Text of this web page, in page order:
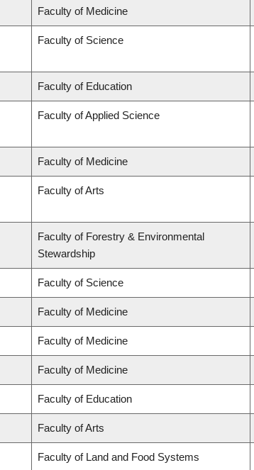
Faculty of Medicine
Faculty of Science
Faculty of Education
Faculty of Applied Science
Faculty of Medicine
Faculty of Arts
Faculty of Forestry & Environmental
Stewardship
Faculty of Science
Faculty of Medicine
Faculty of Medicine
Faculty of Medicine
Faculty of Education
Faculty of Arts
Faculty of Land and Food Systems